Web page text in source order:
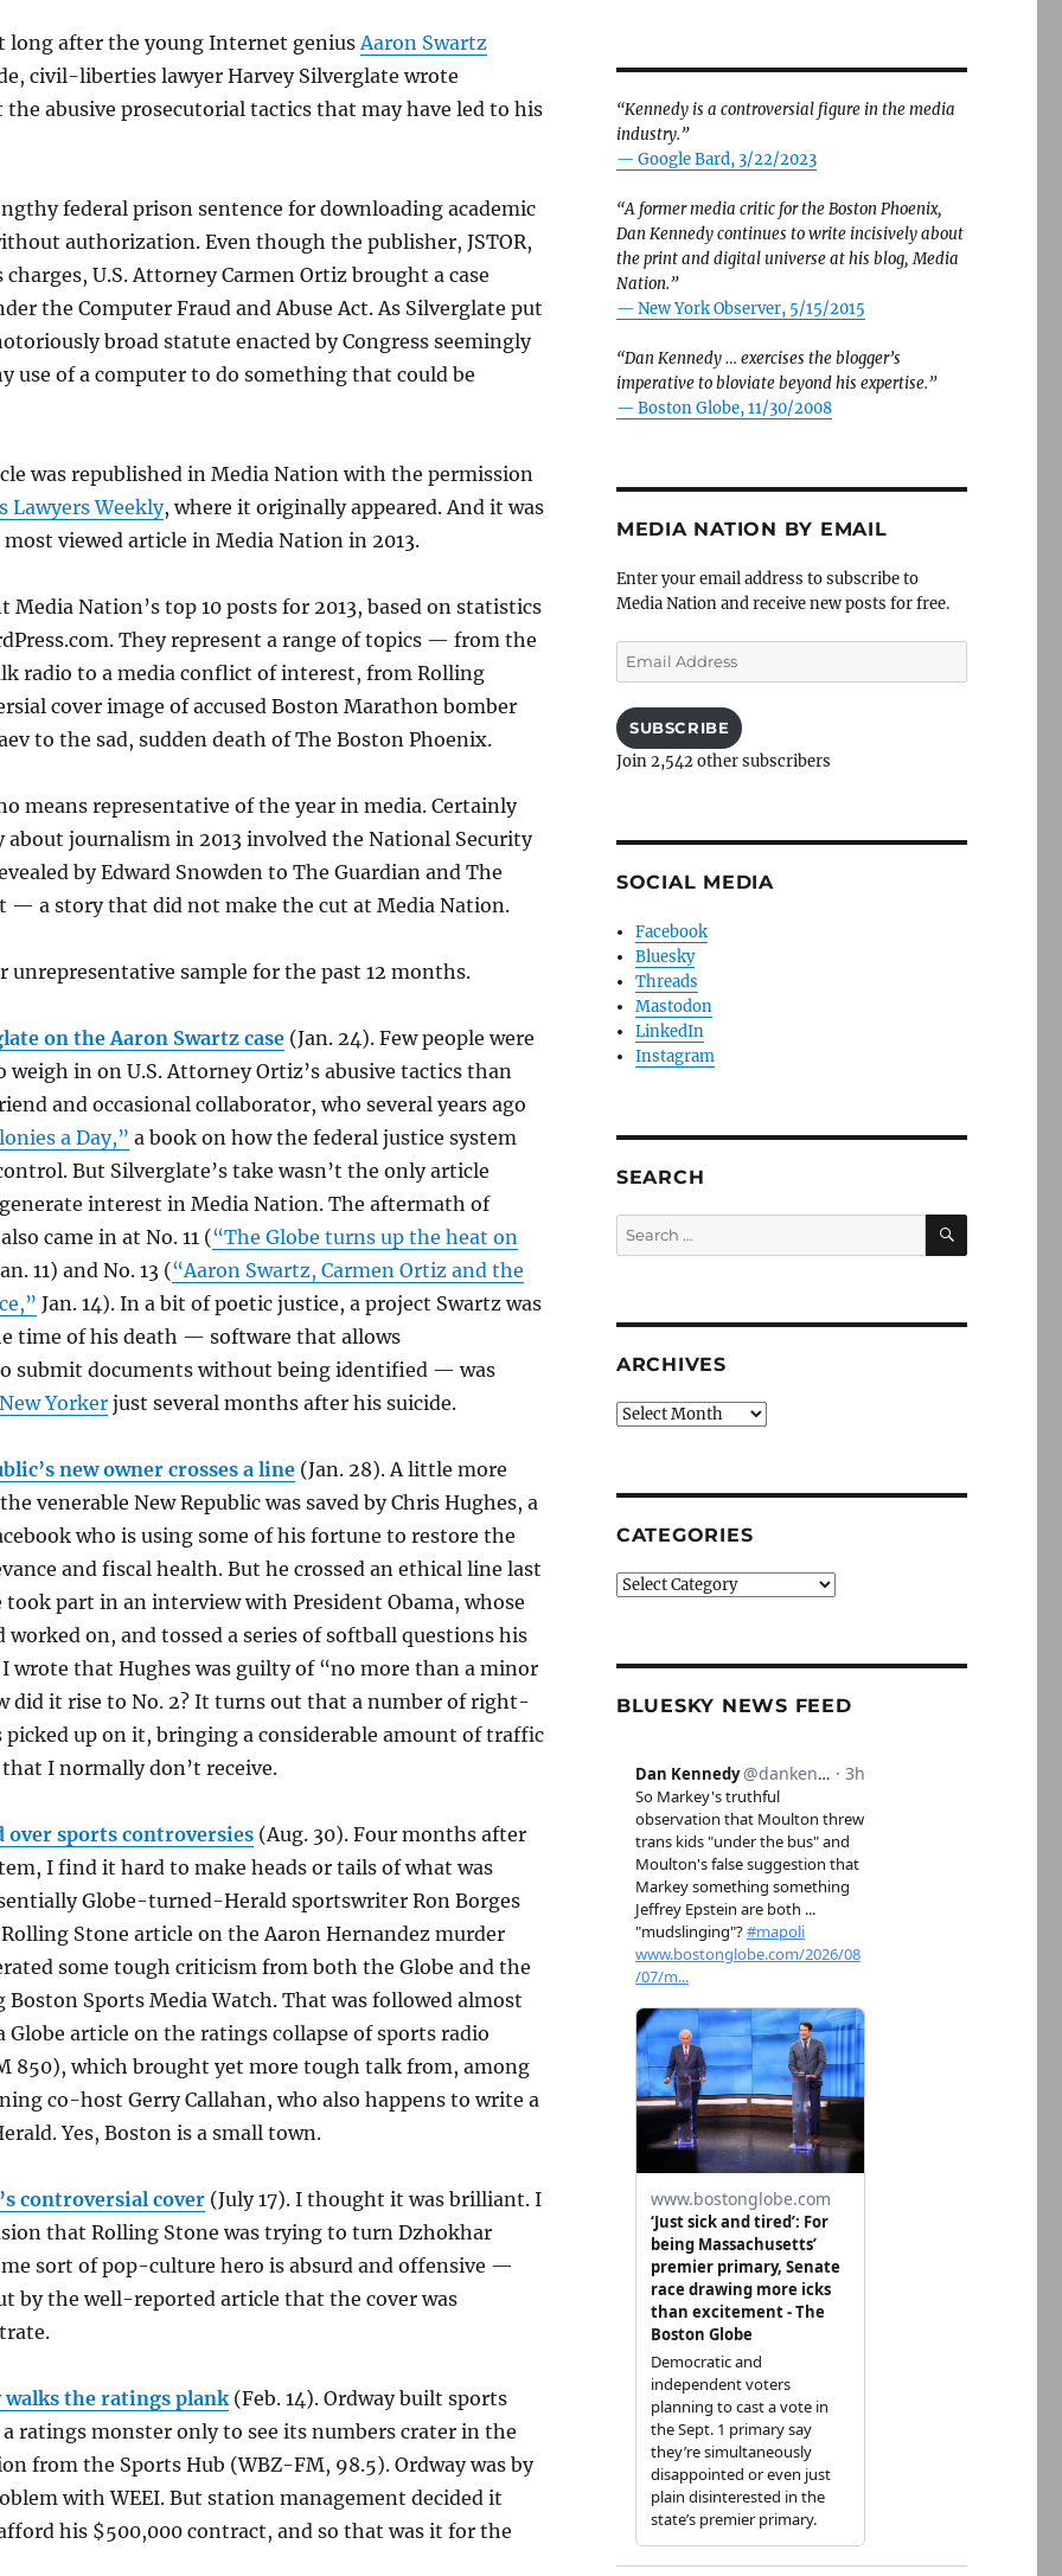
long after the young Internet genius Aaron Swartz
civil-liberties lawyer Harvey Silverglate wrote
abusive prosecutorial tactics that may have led to his
federal prison sentence for downloading academic
authorization. Even though the publisher, JSTOR,
U.S. Attorney Carmen Ortiz brought a case
the Computer Fraud and Abuse Act. As Silverglate put
broad statute enacted by Congress seemingly
use of a computer to do something that could be
was republished in Media Nation with the permission
Lawyers Weekly, where it originally appeared. And it was
viewed article in Media Nation in 2013.
Media Nation’s top 10 posts for 2013, based on statistics
They represent a range of topics — from the
radio to a media conflict of interest, from Rolling
cover image of accused Boston Marathon bomber
to the sad, sudden death of The Boston Phoenix.
means representative of the year in media. Certainly
about journalism in 2013 involved the National Security
by Edward Snowden to The Guardian and The
— a story that did not make the cut at Media Nation.
unrepresentative sample for the past 12 months.
on the Aaron Swartz case (Jan. 24). Few people were
in on U.S. Attorney Ortiz’s abusive tactics than
and occasional collaborator, who several years ago
a Day,” a book on how the federal justice system
But Silverglate’s take wasn’t the only article
interest in Media Nation. The aftermath of
came in at No. 11 (“The Globe turns up the heat on
11) and No. 13 (“Aaron Swartz, Carmen Ortiz and the
Jan. 14). In a bit of poetic justice, a project Swartz was
time of his death — software that allows
submit documents without being identified — was
Yorkerjust several months after his suicide.
new owner crosses a line(Jan. 28). A little more
venerable New Republic was saved by Chris Hughes, a
who is using some of his fortune to restore the
and fiscal health. But he crossed an ethical line last
took part in an interview with President Obama, whose
worked on, and tossed a series of softball questions his
wrote that Hughes was guilty of “no more than a minor
did it rise to No. 2? It turns out that a number of right-
picked up on it, bringing a considerable amount of traffic
I normally don’t receive.
over sports controversies(Aug. 30). Four months after
I find it hard to make heads or tails of what was
Globe-turned-Herald sportswriter Ron Borges
Stone article on the Aaron Hernandez murder
some tough criticism from both the Globe and the
Sports Media Watch. That was followed almost
Globe article on the ratings collapse of sports radio
850), which brought yet more tough talk from, among
co-host Gerry Callahan, who also happens to write a
Yes, Boston is a small town.
controversial cover(July 17). I thought it was brilliant. I
that Rolling Stone was trying to turn Dzhokhar
sort of pop-culture hero is absurd and offensive —
by the well-reported article that the cover was
walks the ratings plank (Feb. 14). Ordway built sports
ratings monster only to see its numbers crater in the
from the Sports Hub (WBZ-FM, 98.5). Ordway was by
with WEEI. But station management decided it
his $500,000 contract, and so that was it for the
“Kennedy is a controversial figure in the media
industry.”
— Google Bard, 3/22/2023
“A former media critic for the Boston Phoenix,
Dan Kennedy continues to write incisively about
the print and digital universe at his blog, Media
Nation.”
— New York Observer, 5/15/2015
“Dan Kennedy … exercises the blogger’s
imperative to bloviate beyond his expertise.”
— Boston Globe, 11/30/2008
MEDIA NATION BY EMAIL
Enter your email address to subscribe to
Media Nation and receive new posts for free.
Email
Address
SUBSCRIBE
Join 2,542 other subscribers
SOCIAL MEDIA
Facebook
Bluesky
Threads
Mastodon
LinkedIn
Instagram
SEARCH
Search
for:
SEARCH
ARCHIVES
Archives
CATEGORIES
Categories
BLUESKY NEWS FEED